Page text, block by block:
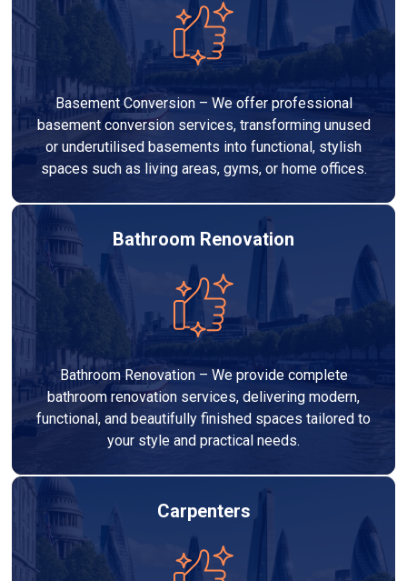
Basement Conversion – We offer professional
basement conversion services, transforming unused
or underutilised basements into functional, stylish
spaces such as living areas, gyms, or home offices.
Bathroom Renovation
Bathroom Renovation – We provide complete
bathroom renovation services, delivering modern,
functional, and beautifully finished spaces tailored to
your style and practical needs.
Carpenters